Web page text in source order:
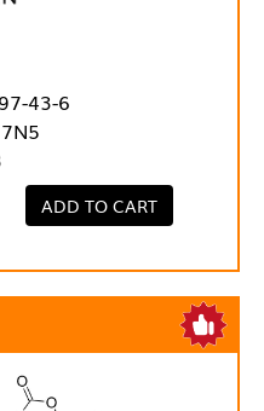
43-6
ADD TO CART